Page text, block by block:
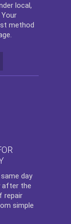
local,
method
day
after the
repair
simple